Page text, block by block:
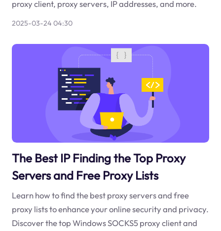
proxy client, proxy servers, IP addresses, and more.
2025-03-24 04:30
The Best IP Finding the Top Proxy
Servers and Free Proxy Lists
Learn how to find the best proxy servers and free
proxy lists to enhance your online security and privacy.
Discover the top Windows SOCKS5 proxy client and